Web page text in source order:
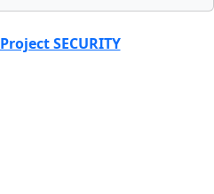
Project SECURITY